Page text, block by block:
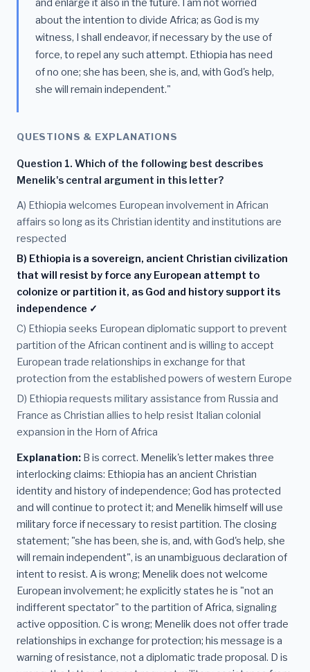
and enlarge it also in the future. I am not worried
about the intention to divide Africa; as God is my
witness, I shall endeavor, if necessary by the use of
force, to repel any such attempt. Ethiopia has need
of no one; she has been, she is, and, with God's help,
she will remain independent."
QUESTIONS & EXPLANATIONS
Question 1. Which of the following best describes
Menelik's central argument in this letter?
A) Ethiopia welcomes European involvement in African
affairs so long as its Christian identity and institutions are
respected
B) Ethiopia is a sovereign, ancient Christian civilization
that will resist by force any European attempt to
colonize or partition it, as God and history support its
independence ✓
C) Ethiopia seeks European diplomatic support to prevent
partition of the African continent and is willing to accept
European trade relationships in exchange for that
protection from the established powers of western Europe
D) Ethiopia requests military assistance from Russia and
France as Christian allies to help resist Italian colonial
expansion in the Horn of Africa
Explanation: B is correct. Menelik's letter makes three
interlocking claims: Ethiopia has an ancient Christian
identity and history of independence; God has protected
and will continue to protect it; and Menelik himself will use
military force if necessary to resist partition. The closing
statement; "she has been, she is, and, with God's help, she
will remain independent", is an unambiguous declaration of
intent to resist. A is wrong; Menelik does not welcome
European involvement; he explicitly states he is "not an
indifferent spectator" to the partition of Africa, signaling
active opposition. C is wrong; Menelik does not offer trade
relationships in exchange for protection; his message is a
warning of resistance, not a diplomatic trade proposal. D is